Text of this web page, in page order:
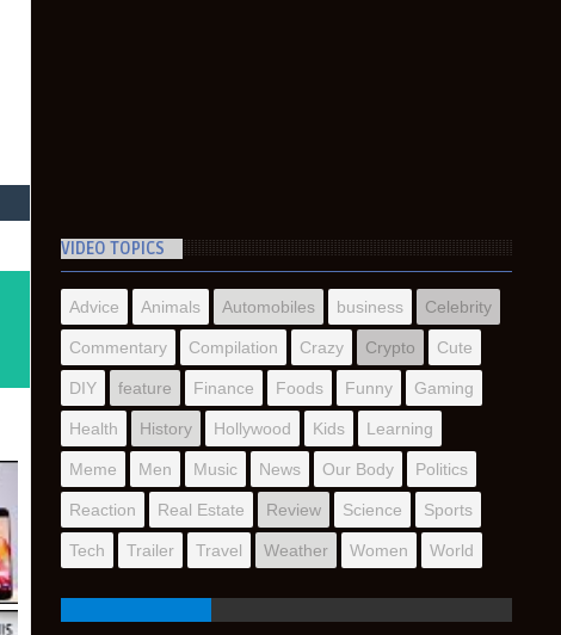
VIDEO TOPICS
Advice Animals Automobiles business Celebrity
Commentary Compilation Crazy Crypto Cute
DIY feature Finance Foods Funny Gaming
Health History Hollywood Kids Learning
Meme Men Music News Our Body Politics
Reaction Real Estate Review Science Sports
Tech Trailer Travel Weather Women World